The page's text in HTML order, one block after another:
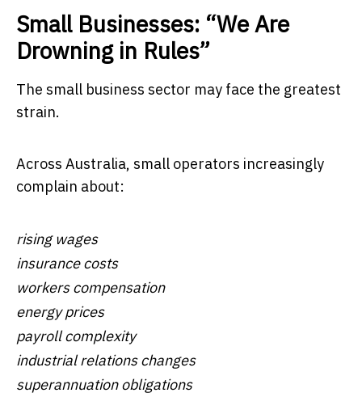
Small Businesses: “We Are
Drowning in Rules”
The small business sector may face the greatest
strain.
Across Australia, small operators increasingly
complain about:
rising wages
insurance costs
workers compensation
energy prices
payroll complexity
industrial relations changes
superannuation obligations